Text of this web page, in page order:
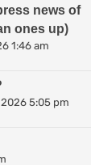
news of
ones up)
1:46 am
2026 5:05 pm